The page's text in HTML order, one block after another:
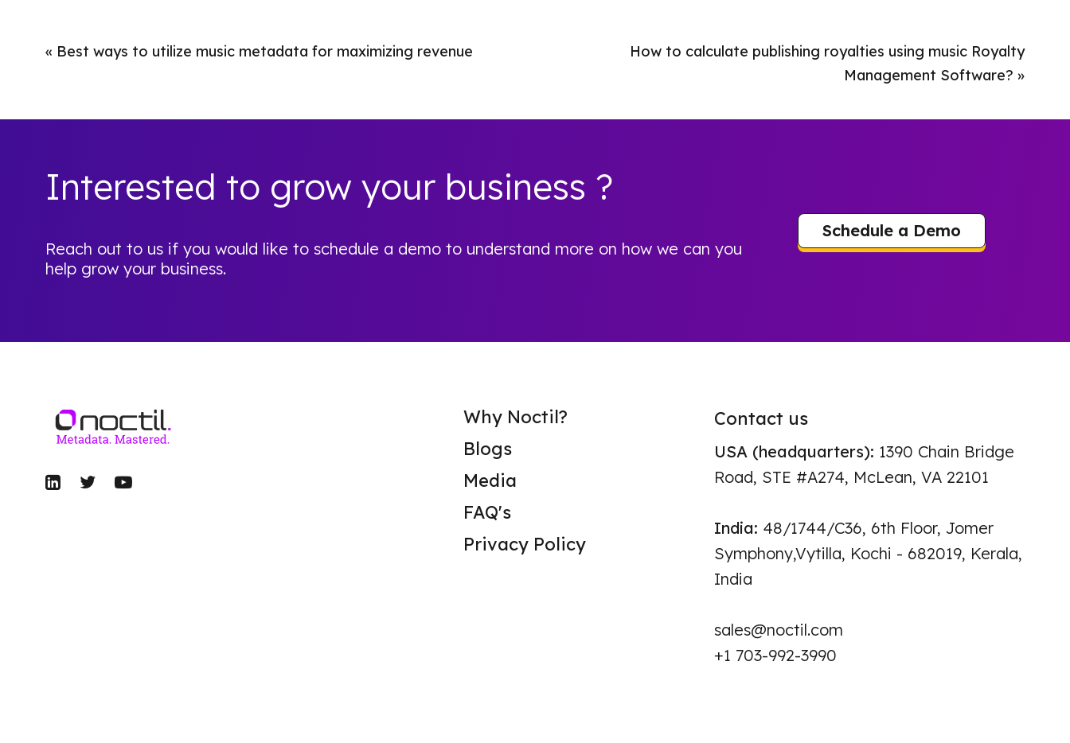
« Best ways to utilize music metadata for maximizing revenue
How to calculate publishing royalties using music Royalty
Management Software? »
Interested to grow your business ?
Reach out to us if you would like to schedule a demo to understand more on how we can you
help grow your business.
Schedule a Demo
Why Noctil?
Blogs
Media
FAQ's
Privacy Policy
Contact us
USA (headquarters): 1390 Chain Bridge
Road, STE #A274, McLean, VA 22101
India: 48/1744/C36, 6th Floor, Jomer
Symphony,Vytilla, Kochi - 682019, Kerala,
India
sales@noctil.com
+1 703-992-3990